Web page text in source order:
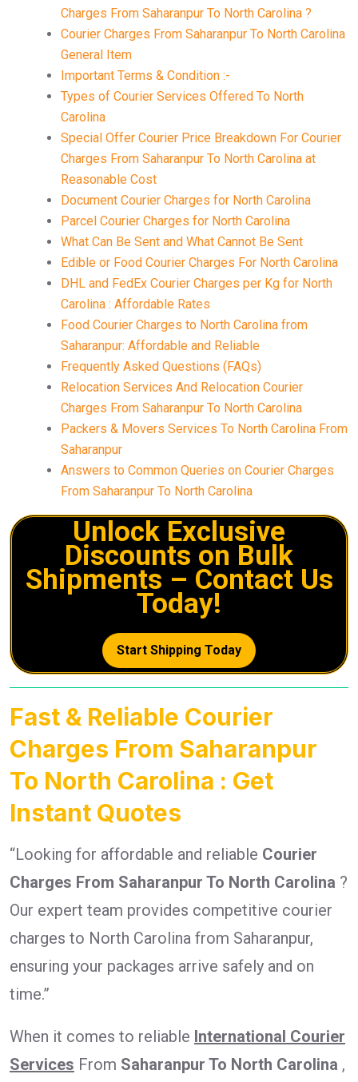
Charges From Saharanpur To North Carolina ?
Courier Charges From Saharanpur To North Carolina
General Item
Important Terms & Condition :-
Types of Courier Services Offered To North
Carolina
Special Offer Courier Price Breakdown For Courier
Charges From Saharanpur To North Carolina at
Reasonable Cost
Document Courier Charges for North Carolina
Parcel Courier Charges for North Carolina
What Can Be Sent and What Cannot Be Sent
Edible or Food Courier Charges For North Carolina
DHL and FedEx Courier Charges per Kg for North
Carolina : Affordable Rates
Food Courier Charges to North Carolina from
Saharanpur: Affordable and Reliable
Frequently Asked Questions (FAQs)
Relocation Services And Relocation Courier
Charges From Saharanpur To North Carolina
Packers & Movers Services To North Carolina From
Saharanpur
Answers to Common Queries on Courier Charges
From Saharanpur To North Carolina
Unlock Exclusive
Discounts on Bulk
Shipments – Contact Us
Today!
Start Shipping Today
Fast & Reliable Courier
Charges From Saharanpur
To North Carolina : Get
Instant Quotes
“Looking for affordable and reliable Courier
Charges From Saharanpur To North Carolina ?
Our expert team provides competitive courier
charges to North Carolina from Saharanpur,
ensuring your packages arrive safely and on
time.”
When it comes to reliable International Courier
Services From Saharanpur To North Carolina ,